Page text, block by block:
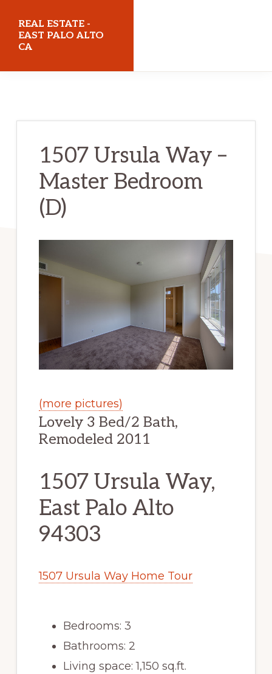
main
content
primary
sidebar
REAL ESTATE -
EAST PALO ALTO
CA
1507 Ursula Way –
Master Bedroom
(D)
(more pictures)
Lovely 3 Bed/2 Bath,
Remodeled 2011
1507 Ursula Way,
East Palo Alto
94303
1507 Ursula Way Home Tour
Bedrooms: 3
Bathrooms: 2
Living space: 1,150 sq.ft.